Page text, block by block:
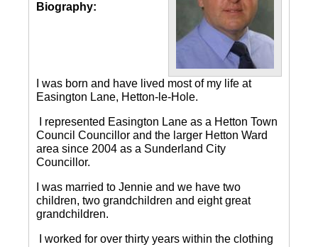
Biography:
I was born and have lived most of my life at
Easington Lane, Hetton-le-Hole.
I represented Easington Lane as a Hetton Town
Council Councillor and the larger Hetton Ward
area since 2004 as a Sunderland City
Councillor.
I was married to Jennie and we have two
children, two grandchildren and eight great
grandchildren.
I worked for over thirty years within the clothing